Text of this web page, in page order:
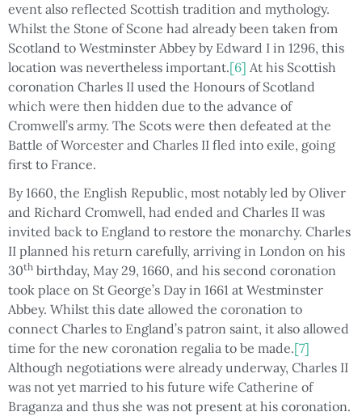
event also reflected Scottish tradition and mythology.
Whilst the Stone of Scone had already been taken from
Scotland to Westminster Abbey by Edward I in 1296, this
location was nevertheless important.[6] At his Scottish
coronation Charles II used the Honours of Scotland
which were then hidden due to the advance of
Cromwell’s army. The Scots were then defeated at the
Battle of Worcester and Charles II fled into exile, going
first to France.
By 1660, the English Republic, most notably led by Oliver
and Richard Cromwell, had ended and Charles II was
invited back to England to restore the monarchy. Charles
II planned his return carefully, arriving in London on his
30th birthday, May 29, 1660, and his second coronation
took place on St George’s Day in 1661 at Westminster
Abbey. Whilst this date allowed the coronation to
connect Charles to England’s patron saint, it also allowed
time for the new coronation regalia to be made.[7]
Although negotiations were already underway, Charles II
was not yet married to his future wife Catherine of
Braganza and thus she was not present at his coronation.